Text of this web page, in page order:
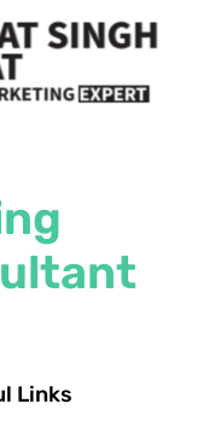
Links